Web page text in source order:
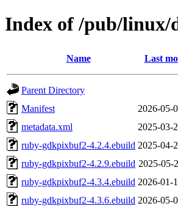
Index of /pub/linux/
Name Last
Parent Directory
Manifest
2026-05-
metadata.xml
2025-03-
ruby-gdkpixbuf2-4.2.4.ebuild 2025-04-
ruby-gdkpixbuf2-4.2.9.ebuild 2025-05-
ruby-gdkpixbuf2-4.3.4.ebuild 2026-01-
ruby-gdkpixbuf2-4.3.6.ebuild 2026-05-